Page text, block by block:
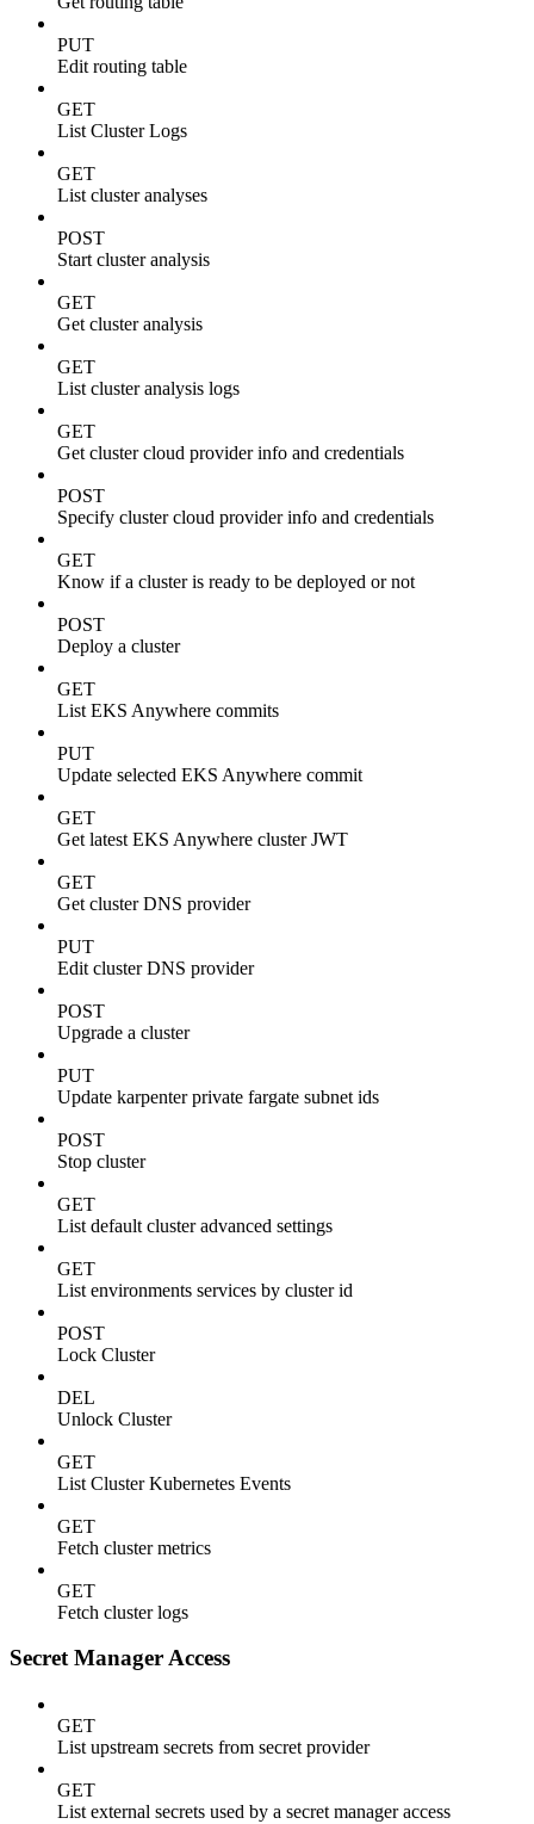
PUT
Edit routing table
GET
List Cluster Logs
GET
List cluster analyses
POST
Start cluster analysis
GET
Get cluster analysis
GET
List cluster analysis logs
GET
Get cluster cloud provider info and credentials
POST
Specify cluster cloud provider info and credentials
GET
Know if a cluster is ready to be deployed or not
POST
Deploy a cluster
GET
List EKS Anywhere commits
PUT
Update selected EKS Anywhere commit
GET
Get latest EKS Anywhere cluster JWT
GET
Get cluster DNS provider
PUT
Edit cluster DNS provider
POST
Upgrade a cluster
PUT
Update karpenter private fargate subnet ids
POST
Stop cluster
GET
List default cluster advanced settings
GET
List environments services by cluster id
POST
Lock Cluster
DEL
Unlock Cluster
GET
List Cluster Kubernetes Events
GET
Fetch cluster metrics
GET
Fetch cluster logs
Secret Manager Access
GET
List upstream secrets from secret provider
GET
List external secrets used by a secret manager access